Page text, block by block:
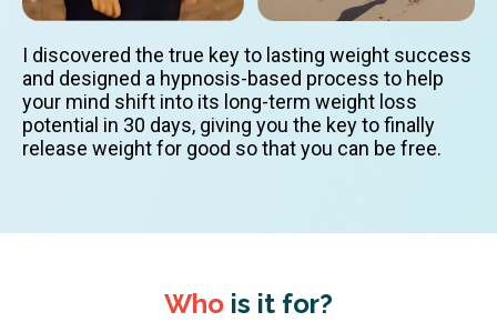
I discovered the true key to lasting weight success
and designed a hypnosis-based process to help
your mind shift into its long-term weight loss
potential in 30 days, giving you the key to finally
release weight for good so that you can be free.
Who is it for?